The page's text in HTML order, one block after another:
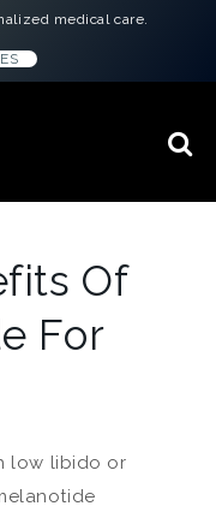
medical care.
Of
For
low libido or